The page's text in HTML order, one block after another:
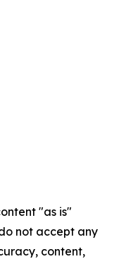
"as is"
not accept any
content,